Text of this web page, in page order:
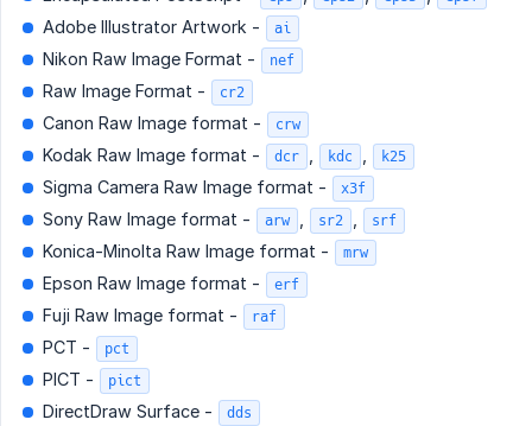
Adobe Illustrator Artwork - ai
Nikon Raw Image Format - nef
Raw Image Format - cr2
Canon Raw Image format - crw
Kodak Raw Image format - dcr kdc k25
Sigma Camera Raw Image format - x3f
Sony Raw Image format - arw sr2 srf
Konica-Minolta Raw Image format - mrw
Epson Raw Image format - erf
Fuji Raw Image format - raf
PCT - pct
PICT - pict
DirectDraw Surface - dds